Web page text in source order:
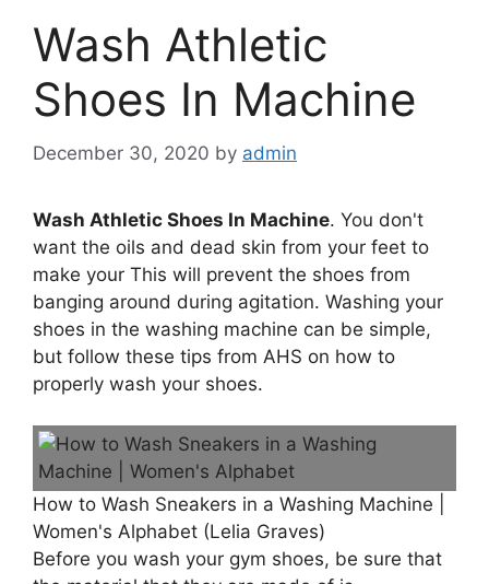
Wash Athletic
Shoes In Machine
December 30, 2020 by admin
Wash Athletic Shoes In Machine. You don't
want the oils and dead skin from your feet to
make your This will prevent the shoes from
banging around during agitation. Washing your
shoes in the washing machine can be simple,
but follow these tips from AHS on how to
properly wash your shoes.
How to Wash Sneakers in a Washing Machine |
Women's Alphabet (Lelia Graves)
Before you wash your gym shoes, be sure that